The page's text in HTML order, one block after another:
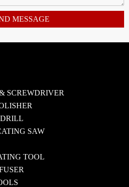
MESSAGE
SCREWDRIVER
SAW
TOOL